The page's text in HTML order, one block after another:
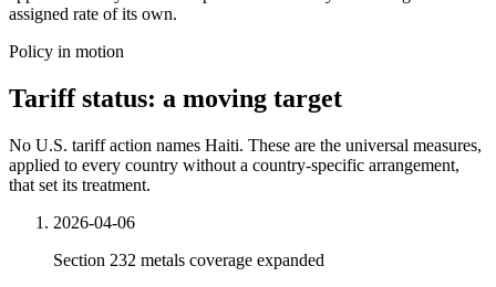
assigned rate of its own.
Policy in motion
Tariff status: a moving target
No U.S. tariff action names Haiti. These are the universal measures,
applied to every country without a country-specific arrangement,
that set its treatment.
2026-04-06
Section 232 metals coverage expanded